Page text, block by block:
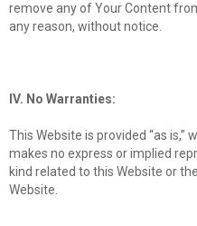
remove any of Your Content
any reason, without notice.
IV. No Warranties:
This Website is provided “as
makes no express or implied
kind related to this Website or
Website.